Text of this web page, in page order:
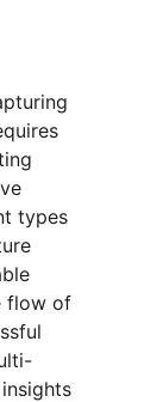
types
flow of